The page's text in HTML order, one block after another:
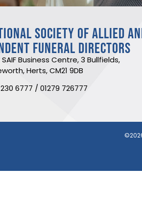
SOCIETY OF ALLIED
FUNERAL DIRECTORS
SAIF Business Centre, 3 Bullfields,
Herts, CM21 9DB
6777 / 01279 726777
©2026